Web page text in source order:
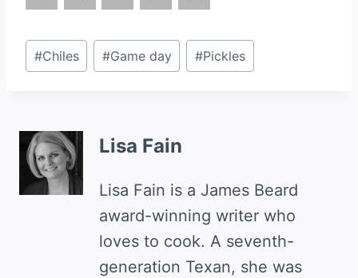
Post
Tags:
#Chiles #Game day #Pickles
Lisa Fain
Lisa Fain is a James Beard
award-winning writer who
loves to cook. A seventh-
generation Texan, she was